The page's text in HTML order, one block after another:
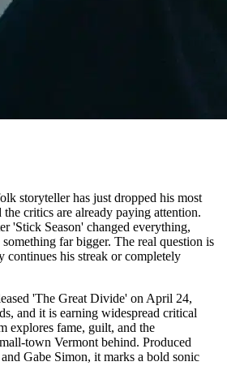
storyteller has just dropped his most
critics are already paying attention.
'Stick Season' changed everything,
far bigger. The real question is
continues his streak or completely
'The Great Divide' on April 24,
and it is earning widespread critical
explores fame, guilt, and the
town Vermont behind. Produced
Gabe Simon, it marks a bold sonic